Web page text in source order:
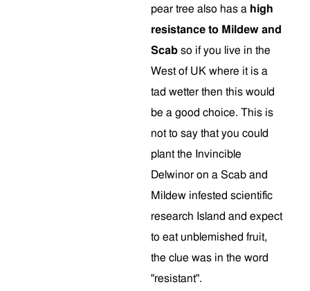
pear tree also has a high
resistance to Mildew and
Scab so if you live in the
West of UK where it is a
tad wetter then this would
be a good choice. This is
not to say that you could
plant the Invincible
Delwinor on a Scab and
Mildew infested scientific
research Island and expect
to eat unblemished fruit,
the clue was in the word
"resistant".